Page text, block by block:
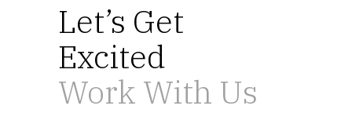
Let’s Get
Excited
Work With Us